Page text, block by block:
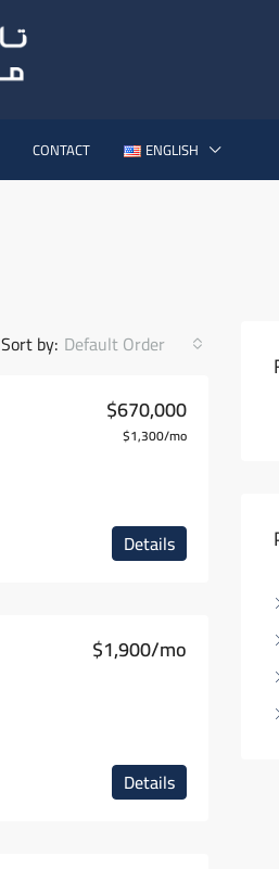
CONTACT ENGLISH
Sort by: Default Order
$670,000
$1,300/mo
Details
$1,900/mo
Details